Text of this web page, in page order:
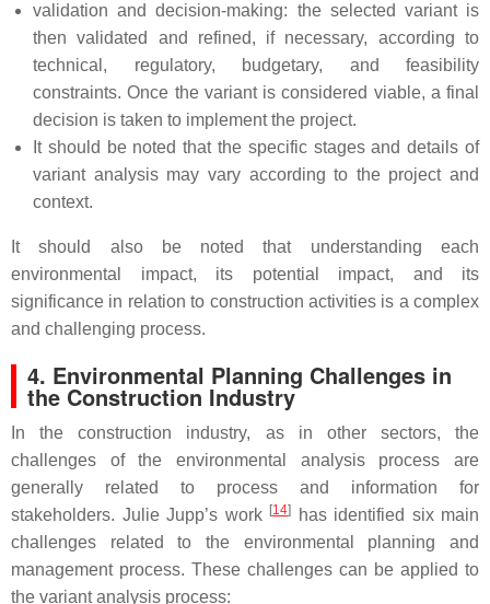
validation and decision-making: the selected variant is
then validated and refined, if necessary, according to
technical, regulatory, budgetary, and feasibility
constraints. Once the variant is considered viable, a final
decision is taken to implement the project.
It should be noted that the specific stages and details of
variant analysis may vary according to the project and
context.
It should also be noted that understanding each
environmental impact, its potential impact, and its
significance in relation to construction activities is a complex
and challenging process.
4. Environmental Planning Challenges in
the Construction Industry
In the construction industry, as in other sectors, the
challenges of the environmental analysis process are
generally related to process and information for
stakeholders. Julie Jupp’s work [14]
has identified six main
challenges related to the environmental planning and
management process. These challenges can be applied to
the variant analysis process: